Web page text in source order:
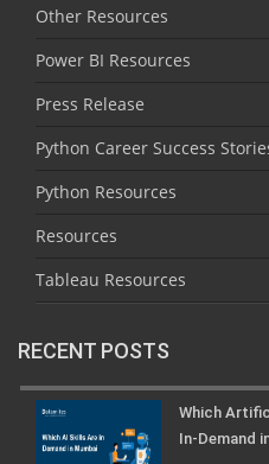
Other Resources
Power BI Resources
Press Release
Python Career Success
Python Resources
Resources
Tableau Resources
RECENT POSTS
Which
In-Demand